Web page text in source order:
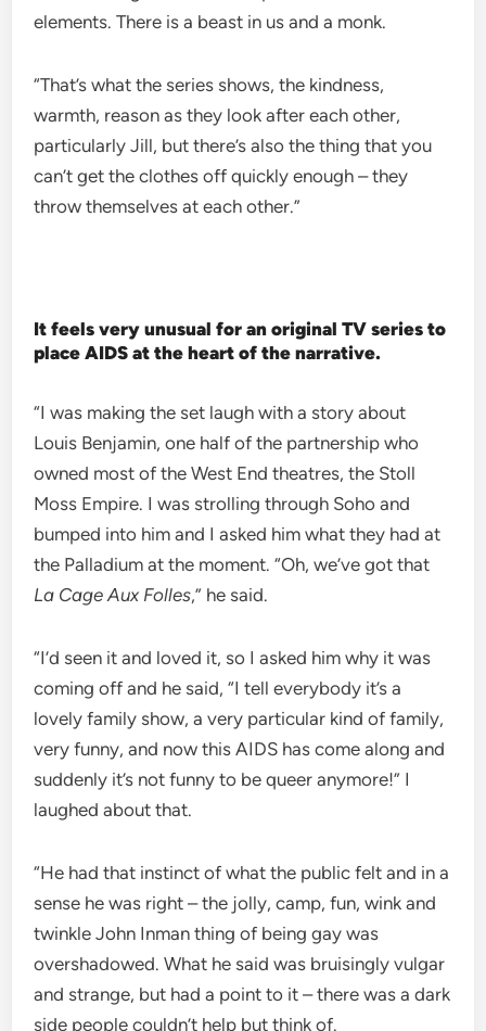
elements. There is a beast in us and a monk.
“That’s what the series shows, the kindness,
warmth, reason as they look after each other,
particularly Jill, but there’s also the thing that you
can’t get the clothes off quickly enough – they
throw themselves at each other.”
It feels very unusual for an original TV series to
place AIDS at the heart of the narrative.
“I was making the set laugh with a story about
Louis Benjamin, one half of the partnership who
owned most of the West End theatres, the Stoll
Moss Empire. I was strolling through Soho and
bumped into him and I asked him what they had at
the Palladium at the moment. “Oh, we’ve got that
La Cage Aux Folles,” he said.
“I’d seen it and loved it, so I asked him why it was
coming off and he said, “I tell everybody it’s a
lovely family show, a very particular kind of family,
very funny, and now this AIDS has come along and
suddenly it’s not funny to be queer anymore!” I
laughed about that.
“He had that instinct of what the public felt and in a
sense he was right – the jolly, camp, fun, wink and
twinkle John Inman thing of being gay was
overshadowed. What he said was bruisingly vulgar
and strange, but had a point to it – there was a dark
side people couldn’t help but think of.